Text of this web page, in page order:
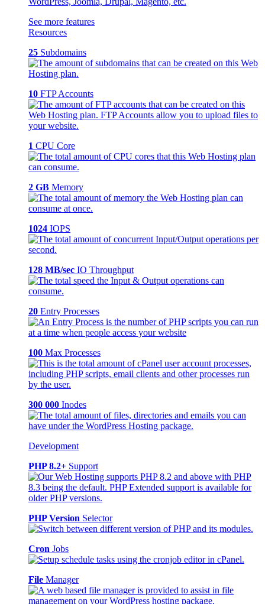
See more features
Resources
25 Subdomains
10 FTP Accounts
1 CPU Core
2 GB Memory
1024 IOPS
128 MB/sec IO Throughput
20 Entry Processes
100 Max Processes
300 000 Inodes
Development
PHP 8.2+ Support
PHP Version Selector
Cron Jobs
File Manager